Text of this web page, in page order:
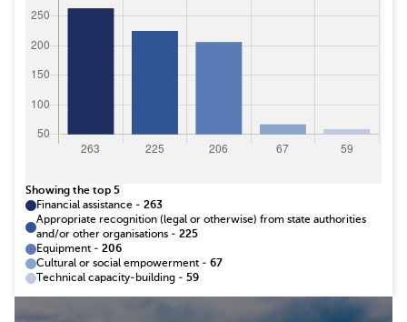
Showing the top 5
Financial assistance - 263
Appropriate recognition (legal or otherwise) from state authorities
and/or other organisations - 225
Equipment - 206
Cultural or social empowerment - 67
Technical capacity-building - 59